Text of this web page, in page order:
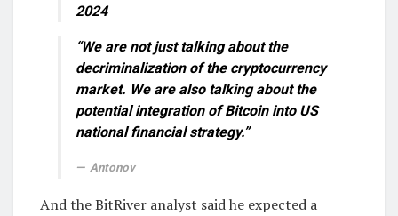
2024
“We are not just talking about the
decriminalization of the cryptocurrency
market. We are also talking about the
potential integration of Bitcoin into US
national financial strategy.”
Antonov
And the BitRiver analyst said he expected a